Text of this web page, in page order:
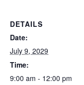
DETAILS
Date:
July 9, 2029
Time:
9:00 am - 12:00 pm